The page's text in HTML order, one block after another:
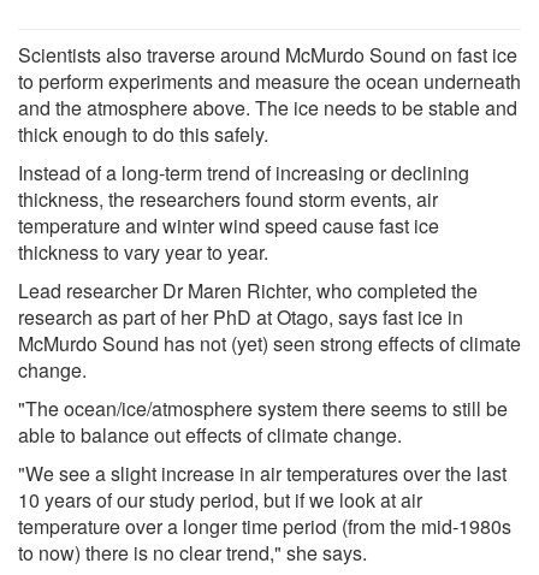
Scientists also traverse around McMurdo Sound on fast ice
to perform experiments and measure the ocean underneath
and the atmosphere above. The ice needs to be stable and
thick enough to do this safely.
Instead of a long-term trend of increasing or declining
thickness, the researchers found storm events, air
temperature and winter wind speed cause fast ice
thickness to vary year to year.
Lead researcher Dr Maren Richter, who completed the
research as part of her PhD at Otago, says fast ice in
McMurdo Sound has not (yet) seen strong effects of climate
change.
"The ocean/ice/atmosphere system there seems to still be
able to balance out effects of climate change.
"We see a slight increase in air temperatures over the last
10 years of our study period, but if we look at air
temperature over a longer time period (from the mid-1980s
to now) there is no clear trend," she says.